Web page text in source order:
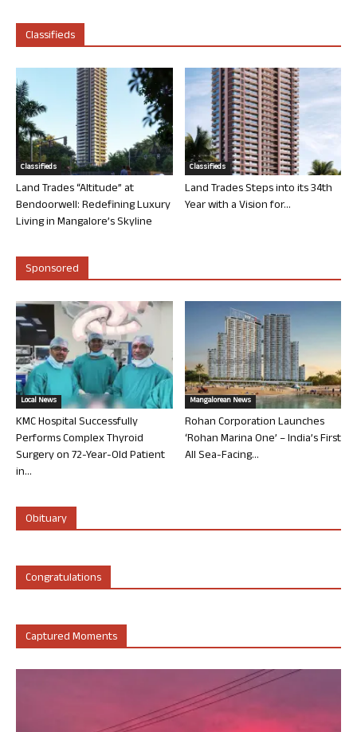
Classifieds
Classifieds
Land Trades “Altitude” at
Bendoorwell: Redefining Luxury
Living in Mangalore’s Skyline
Classifieds
Land Trades Steps into its 34th
Year with a Vision for...
Sponsored
Local News
KMC Hospital Successfully
Performs Complex Thyroid
Surgery on 72-Year-Old Patient
in...
Mangalorean News
Rohan Corporation Launches
‘Rohan Marina One’ – India’s First
All Sea-Facing...
Obituary
Congratulations
Captured Moments